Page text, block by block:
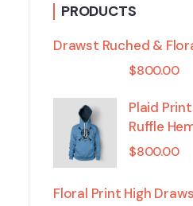
PRODUCTS
Drawst Ruched &
$800.00
Plaid
Ruffle
$800.00
Floral Print High